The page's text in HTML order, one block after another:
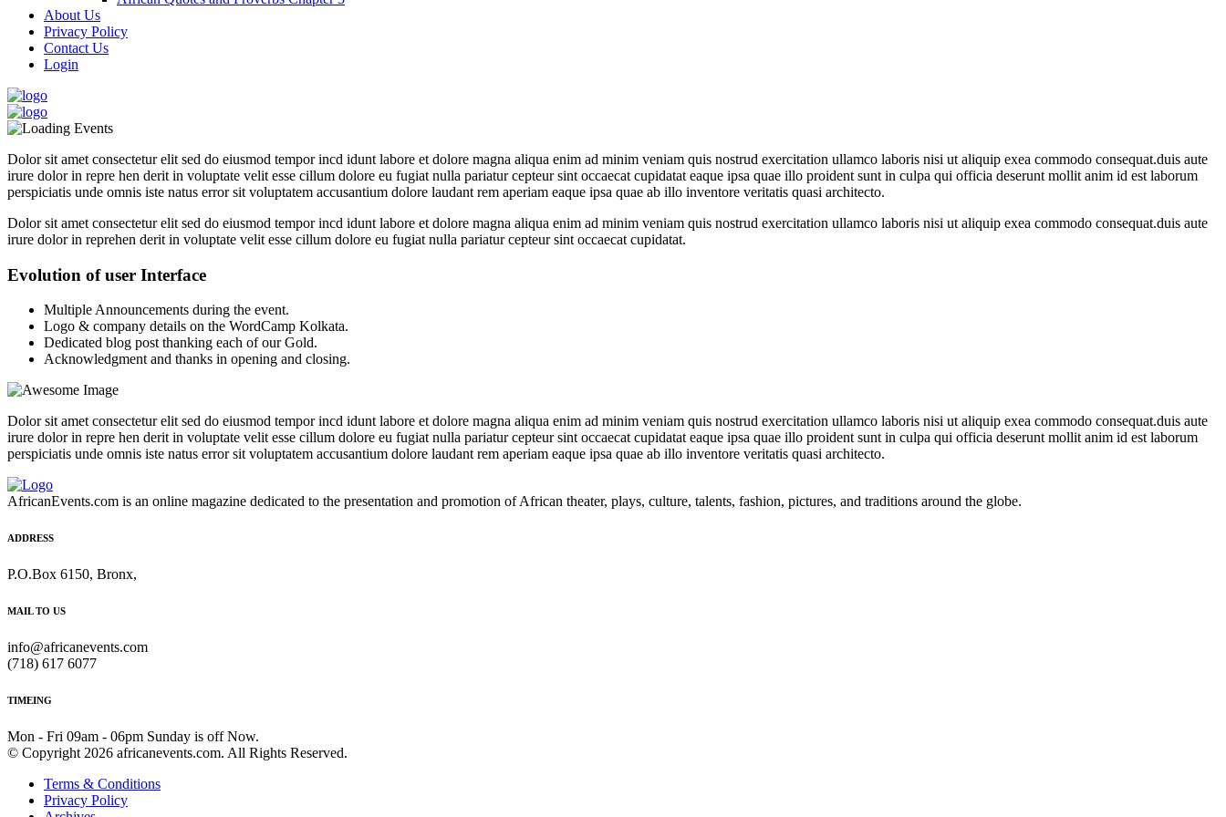
About Us
Privacy Policy
Contact Us
Login
Dolor sit amet consectetur elit sed do eiusmod tempor incd idunt labore et dolore magna aliqua enim ad minim veniam quis nostrud exercitation ullamco laboris nisi ut aliquip exea commodo consequat.duis aute
irure dolor in repre hen derit in voluptate velit esse cillum dolore eu fugiat nulla pariatur cepteur sint occaecat cupidatat eaque ipsa quae illo proident sunt in culpa qui officia deserunt mollit anim id est laborum
perspiciatis unde omnis iste natus error sit voluptatem accusantium dolore laudant rem aperiam eaque ipsa quae ab illo inventore veritatis quasi architecto.
Dolor sit amet consectetur elit sed do eiusmod tempor incd idunt labore et dolore magna aliqua enim ad minim veniam quis nostrud exercitation ullamco laboris nisi ut aliquip exea commodo consequat.duis aute
irure dolor in reprehen derit in voluptate velit esse cillum dolore eu fugiat nulla pariatur cepteur sint occaecat cupidatat.
Evolution of user Interface
Multiple Announcements during the event.
Logo & company details on the WordCamp Kolkata.
Dedicated blog post thanking each of our Gold.
Acknowledgment and thanks in opening and closing.
Dolor sit amet consectetur elit sed do eiusmod tempor incd idunt labore et dolore magna aliqua enim ad minim veniam quis nostrud exercitation ullamco laboris nisi ut aliquip exea commodo consequat.duis aute
irure dolor in repre hen derit in voluptate velit esse cillum dolore eu fugiat nulla pariatur cepteur sint occaecat cupidatat eaque ipsa quae illo proident sunt in culpa qui officia deserunt mollit anim id est laborum
perspiciatis unde omnis iste natus error sit voluptatem accusantium dolore laudant rem aperiam eaque ipsa quae ab illo inventore veritatis quasi architecto.
AfricanEvents.com is an online magazine dedicated to the presentation and promotion of African theater, plays, culture, talents, fashion, pictures, and traditions around the globe.
ADDRESS
P.O.Box 6150, Bronx,
MAIL TO US
info@africanevents.com
(718) 617 6077
TIMEING
Mon - Fri 09am - 06pm Sunday is off Now.
© Copyright 2026 africanevents.com. All Rights Reserved.
Terms & Conditions
Privacy Policy